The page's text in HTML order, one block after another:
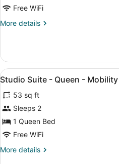
Free WiFi
More details
More
Accessible
View
all
photos
for
Studio
Suite
Queen
11
Studio Suite - Queen -
53 sq ft
Sleeps 2
1 Queen Bed
Free WiFi
More details
More